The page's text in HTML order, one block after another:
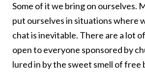
Some of it we bring on ourselves.
put ourselves in situations where
chat is inevitable. There are a lot
open to everyone sponsored by
lured in by the sweet smell of free